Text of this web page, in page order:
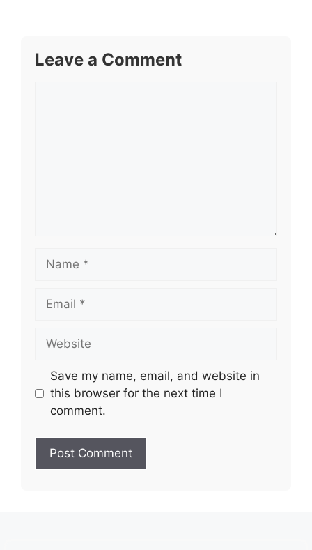
Leave a Comment
Save my name, email, and website in
this browser for the next time I
comment.